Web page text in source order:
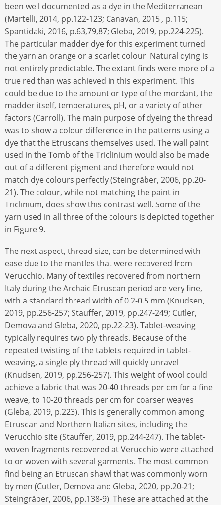
been well documented as a dye in the Mediterranean
(Martelli, 2014, pp.122-123; Canavan, 2015, p.115;
Spantidaki, 2016, p.63,79,87; Gleba, 2019, pp.224-225).
The particular madder dye for this experiment turned
the yarn an orange or a scarlet colour. Natural dying is
not entirely predictable. The extant finds were more of a
true red than was achieved in this experiment. This
could be due to the amount or type of the mordant, the
madder itself, temperatures, pH, or a variety of other
factors (Carroll). The main purpose of dyeing the thread
was to show a colour difference in the patterns using a
dye that the Etruscans themselves used. The wall paint
used in the Tomb of the Triclinium would also be made
out of a different pigment and therefore would not
match dye colours perfectly (Steingräber, 2006, pp.20-
21). The colour, while not matching the paint in
Triclinium, does show this contrast well. Some of the
yarn used in all three of the colours is depicted together
in Figure 9.
The next aspect, thread size, can be determined with
ease due to the mantles that were recovered from
Verucchio. Many of textiles recovered from northern
Italy during the Archaic Etruscan period are very fine,
with a standard thread width of 0.2-0.5 mm (Knudsen,
2019, pp.256-257; Stauffer, 2019, pp.247-249; Cutler,
Demova and Gleba, 2020, pp.22-23). Tablet-weaving
typically requires two ply threads. Because of the
repeated twisting of the tablets required in tablet-
weaving, a single ply thread will quickly unravel
(Knudsen, 2019, pp.256-257). This weight of wool could
achieve a fabric that was 20-40 threads per cm for a fine
weave, to 10-20 threads per cm for coarser weaves
(Gleba, 2019, p.223). This is generally common among
Etruscan and Northern Italian sites, including the
Verucchio site (Stauffer, 2019, pp.244-247). The tablet-
woven fragments recovered at Verucchio were attached
to or woven with several garments. The most common
find being an Etruscan shawl that was commonly worn
by men (Cutler, Demova and Gleba, 2020, pp.20-21;
Steingräber, 2006, pp.138-9). These are attached at the